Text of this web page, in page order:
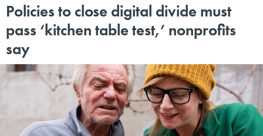
Policies to close digital divide must
pass ‘kitchen table test,’ nonprofits
say